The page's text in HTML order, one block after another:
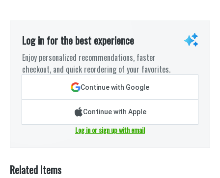
Log in for the best experience
Enjoy personalized recommendations, faster
checkout, and quick reordering of your favorites.
Continue with Google
Continue with Apple
Log in or sign up with email
Related Items